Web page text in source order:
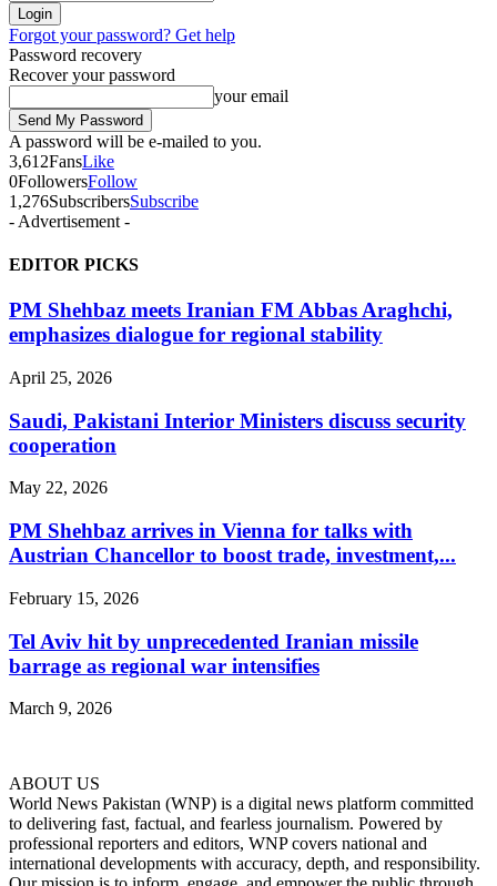
Forgot your password? Get help
Password recovery
Recover your password
your email
A password will be e-mailed to you.
3,612FansLike
0FollowersFollow
1,276SubscribersSubscribe
- Advertisement -
EDITOR PICKS
PM Shehbaz meets Iranian FM Abbas Araghchi,
emphasizes dialogue for regional stability
April 25, 2026
Saudi, Pakistani Interior Ministers discuss security
cooperation
May 22, 2026
PM Shehbaz arrives in Vienna for talks with
Austrian Chancellor to boost trade, investment,...
February 15, 2026
Tel Aviv hit by unprecedented Iranian missile
barrage as regional war intensifies
March 9, 2026
ABOUT US
World News Pakistan (WNP) is a digital news platform committed
to delivering fast, factual, and fearless journalism. Powered by
professional reporters and editors, WNP covers national and
international developments with accuracy, depth, and responsibility.